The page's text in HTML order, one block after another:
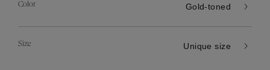
Color Gold-toned
Size Unique size